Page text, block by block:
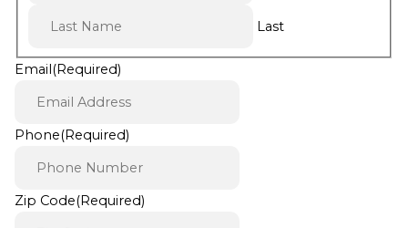
Last
Email (Required)
Phone(Required)
Zip Code(Required)